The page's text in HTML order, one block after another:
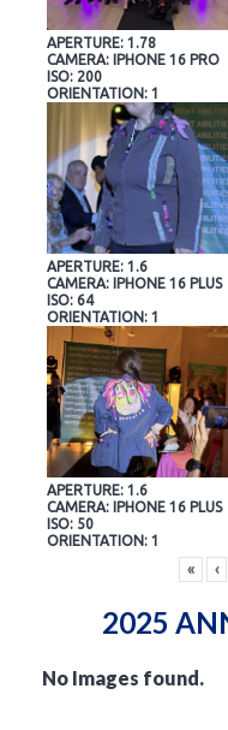
APERTURE: 1.78
CAMERA: IPHONE 16 PRO
ISO: 200
ORIENTATION: 1
APERTURE: 1.6
CAMERA: IPHONE 16 PLUS
ISO: 64
ORIENTATION: 1
APERTURE: 1.6
CAMERA: IPHONE 16 PLUS
ISO: 50
ORIENTATION: 1
«
‹
2025
No Images found.